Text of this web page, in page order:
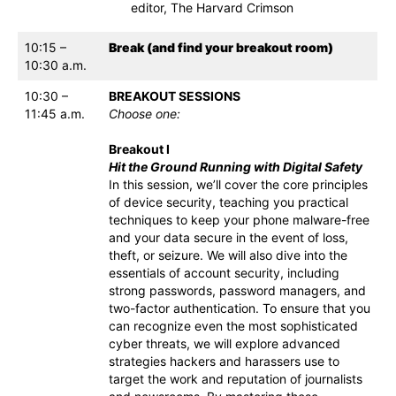
editor, The Harvard Crimson
10:15 –
10:30 a.m.
Break (and find your breakout room)
10:30 –
11:45 a.m.
BREAKOUT SESSIONS
Choose one:
Breakout I
Hit the Ground Running with Digital Safety
In this session, we’ll cover the core principles
of device security, teaching you practical
techniques to keep your phone malware-free
and your data secure in the event of loss,
theft, or seizure. We will also dive into the
essentials of account security, including
strong passwords, password managers, and
two-factor authentication. To ensure that you
can recognize even the most sophisticated
cyber threats, we will explore advanced
strategies hackers and harassers use to
target the work and reputation of journalists